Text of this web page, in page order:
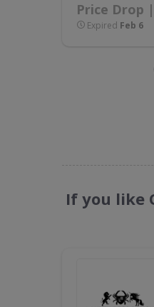
Price Drop |
Expired Feb 6
If you like